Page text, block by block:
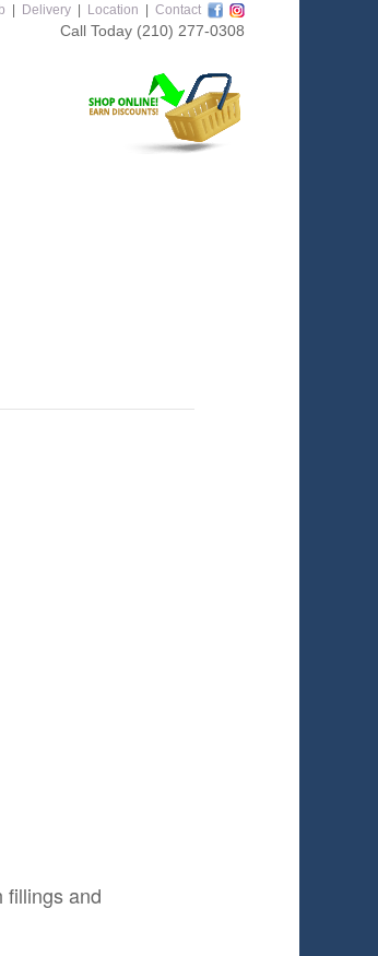
Delivery Location Contact
Call Today (210) 277-0308
fillings and